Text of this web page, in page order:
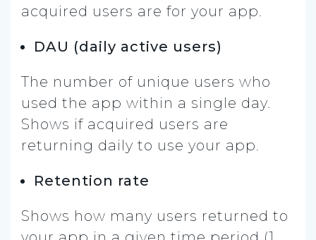
acquired users are for your app.
DAU (daily active users)
The number of unique users who
used the app within a single day.
Shows if acquired users are
returning daily to use your app.
Retention rate
Shows how many users returned to